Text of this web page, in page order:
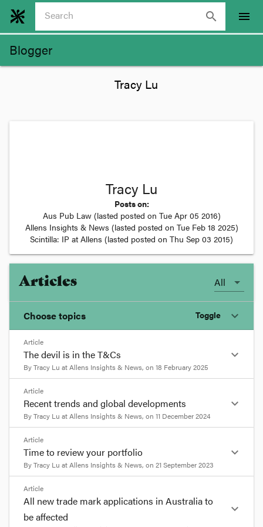
search menu
Blogger
Tracy Lu
Posts on:
Aus Pub Law(lasted posted on Tue Apr 05 2016)
Allens Insights & News (lasted posted on Tue Feb 18 2025)
Scintilla: IP at Allens (lasted posted on Thu Sep 03 2015)
Articles All
Choose topics Toggle expand_more
Chosen topics
Choose here
Constitutional Law
Copyright
Costs
Human Rights
Article
The devil is in the T&Cs
ByTracy Lu atAllens Insights & News, on 18 February 2025
expand_more
format_quote
The devil is in the T&Cs 8
min read
Artificial intelligence is transforming businesses
across many industry sectors, and a broad range
of free and paid AI tools are now available and
widely used to enhance productivity.
To assist businesses to make informed decisions
about which AI tools to use and for what
Article
Recent trends and global developments
ByTracy Lu atAllens Insights & News, on 11 December 2024
expand_more
format_quote
Recent trends and global
developments
7 min read
Since the release of new guidance by IP Australia
in 2023 (which we previously reported
Article
Time to review your portfolio
ByTracy Lu atAllens Insights & News, on 21 September 2023
expand_more
format_quote
Time to review your portfolio
Article
All new trade mark applications in Australia to
be affected
expand_more